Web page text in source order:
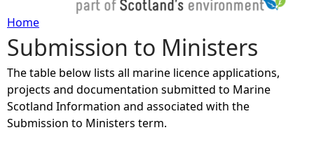
Y
o
u
Home
Submission to Ministers
The table below lists all marine licence applications,
projects and documentation submitted to Marine
Scotland Information and associated with the
Submission to Ministers term.